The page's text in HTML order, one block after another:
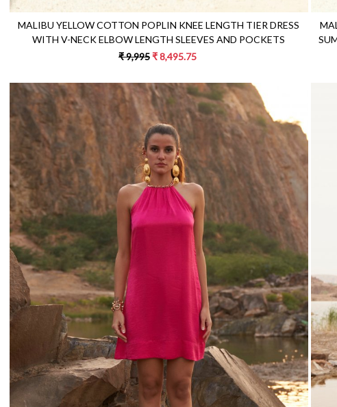
MALIBU YELLOW COTTON POPLIN KNEE LENGTH TIER DRESS
WITH V-NECK ELBOW LENGTH SLEEVES AND POCKETS
₹ 9,995₹ 8,495.75